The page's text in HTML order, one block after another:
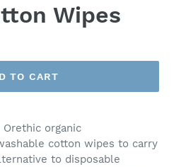
Wipes
TO CART
organic
cotton wipes to carry
to disposable